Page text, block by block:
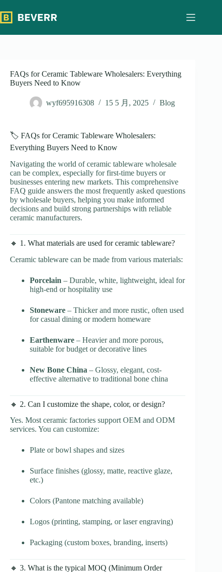
过
内
容
FAQs for Ceramic Tableware Wholesalers: Everything
Buyers Need to Know
wyf695916308 15 5 月, 2025 Blog
🏷️ FAQs for Ceramic Tableware Wholesalers:
Everything Buyers Need to Know
Navigating the world of ceramic tableware wholesale
can be complex, especially for first-time buyers or
businesses entering new markets. This comprehensive
FAQ guide answers the most frequently asked questions
by wholesale buyers, helping you make informed
decisions and build strong partnerships with reliable
ceramic manufacturers.
🔸 1. What materials are used for ceramic tableware?
Ceramic tableware can be made from various materials:
Porcelain – Durable, white, lightweight, ideal for
high-end or hospitality use
Stoneware – Thicker and more rustic, often used
for casual dining or modern homeware
Earthenware – Heavier and more porous,
suitable for budget or decorative lines
New Bone China – Glossy, elegant, cost-
effective alternative to traditional bone china
🔸 2. Can I customize the shape, color, or design?
Yes. Most ceramic factories support OEM and ODM
services. You can customize:
Plate or bowl shapes and sizes
Surface finishes (glossy, matte, reactive glaze,
etc.)
Colors (Pantone matching available)
Logos (printing, stamping, or laser engraving)
Packaging (custom boxes, branding, inserts)
🔸 3. What is the typical MOQ (Minimum Order